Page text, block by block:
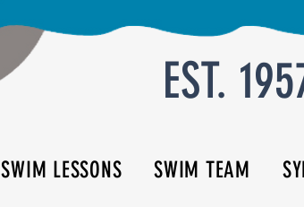
EST.
SWIM LESSONS SWIM TEAM